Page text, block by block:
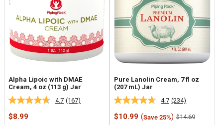
Alpha Lipoic with DMAE
Cream, 4 oz (113 g) Jar
4.7 Read
(167)
Sale
$8.99
Pure Lanolin Cream, 7 fl oz
(207 mL) Jar
4.7 Read
234
Reviews.
(234)
Sale
$10.99 (Save 25%) Regular
$14.69